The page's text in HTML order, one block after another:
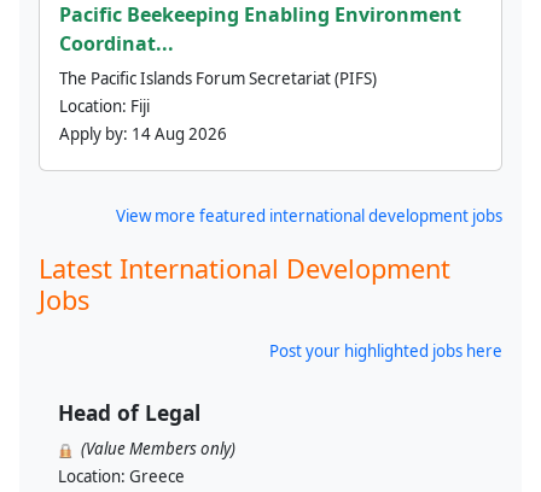
Pacific Beekeeping Enabling Environment
Coordinat...
The Pacific Islands Forum Secretariat (PIFS)
Location: Fiji
Apply by: 14 Aug 2026
View more featured international development jobs
Latest International Development
Jobs
Post your highlighted jobs here
Head of Legal
(Value Members only)
Location: Greece